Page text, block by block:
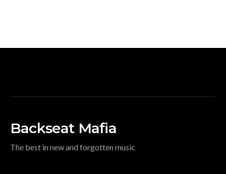
Backseat Mafia
The best in new and forgotten music